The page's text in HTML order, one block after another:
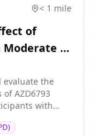
< 1 mile
of
Moderate to
evaluate the
AZD6793
with